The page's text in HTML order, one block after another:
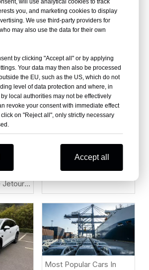
Becoming One of the
Most Popular Electric
Cars in 2026?
Jetour
10 Essential Things You
Must Know About the
ZEEKR 9X Luxury Electric
SUV
Most Popular Cars In
will use analytical cookies to track
you, and marketing cookies to display
We use third-party providers for
may also use the data for their own
by clicking "Accept all" or by applying
Your data may then also be processed
the EU, such as the US, which do not
level of data protection and where, in
local authorities may not be effectively
revoke your consent with immediate effect
on "Reject all", only strictly necessary
Accept all